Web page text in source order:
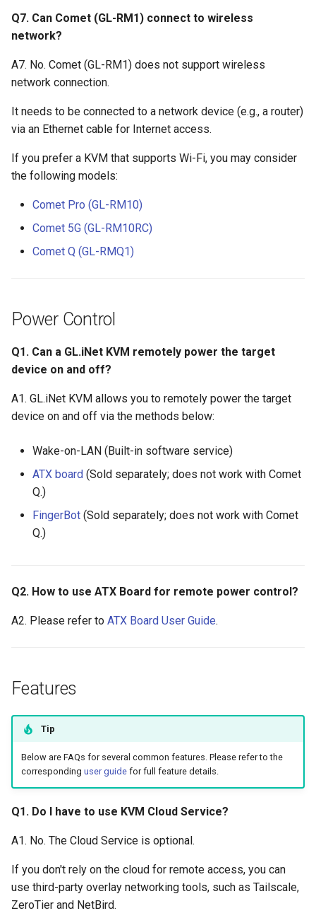
Q7. Can Comet (GL-RM1) connect to wireless
network?
A7. No. Comet (GL-RM1) does not support wireless
network connection.
It needs to be connected to a network device (e.g., a router)
via an Ethernet cable for Internet access.
If you prefer a KVM that supports Wi-Fi, you may consider
the following models:
Comet Pro (GL-RM10)
Comet 5G (GL-RM10RC)
Comet Q (GL-RMQ1)
Power Control
Q1. Can a GL.iNet KVM remotely power the target
device on and off?
A1. GL.iNet KVM allows you to remotely power the target
device on and off via the methods below:
Wake-on-LAN (Built-in software service)
ATX board (Sold separately; does not work with Comet
Q.)
FingerBot (Sold separately; does not work with Comet
Q.)
Q2. How to use ATX Board for remote power control?
A2. Please refer to ATX Board User Guide.
Features
Tip
Below are FAQs for several common features. Please refer to the
corresponding user guidefor full feature details.
Q1. Do I have to use KVM Cloud Service?
A1. No. The Cloud Service is optional.
If you don't rely on the cloud for remote access, you can
use third-party overlay networking tools, such as Tailscale,
ZeroTier and NetBird.